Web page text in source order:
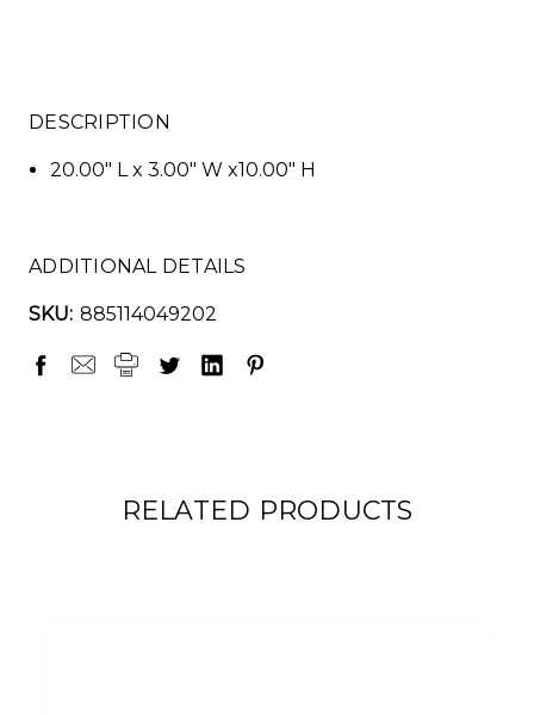
DESCRIPTION
20.00" L x 3.00" W x10.00" H
ADDITIONAL DETAILS
SKU: 885114049202
RELATED PRODUCTS